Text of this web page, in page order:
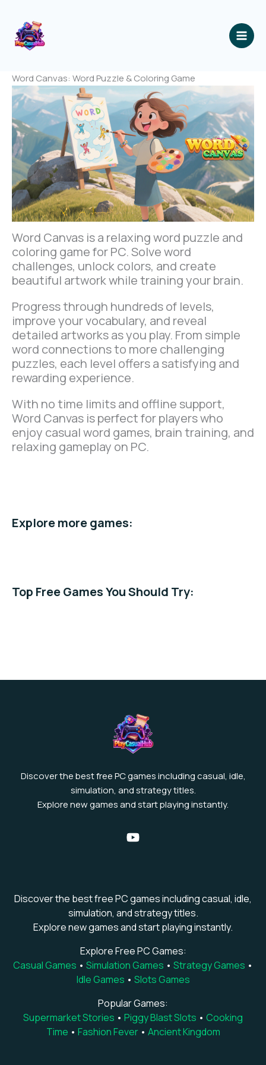
Word Canvas: Word Puzzle & Coloring Game
Word Canvas is a relaxing word puzzle and
coloring game for PC. Solve word
challenges, unlock colors, and create
beautiful artwork while training your brain.
Progress through hundreds of levels,
improve your vocabulary, and reveal
detailed artworks as you play. From simple
word connections to more challenging
puzzles, each level offers a satisfying and
rewarding experience.
With no time limits and offline support,
Word Canvas is perfect for players who
enjoy casual word games, brain training, and
relaxing gameplay on PC.
Explore more games:
Top Free Games You Should Try:
Discover the best free PC games including casual, idle,
simulation, and strategy titles.
Explore new games and start playing instantly.
Discover the best free PC games including casual, idle,
simulation, and strategy titles.
Explore new games and start playing instantly.
Explore Free PC Games:
Casual Games • Simulation Games • Strategy Games •
Idle Games • Slots Games
Popular Games:
Supermarket Stories • Piggy Blast Slots • Cooking
Time • Fashion Fever • Ancient Kingdom